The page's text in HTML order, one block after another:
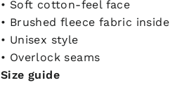
• Soft cotton-feel face
• Brushed fleece fabric inside
• Unisex style
• Overlock seams
Size guide